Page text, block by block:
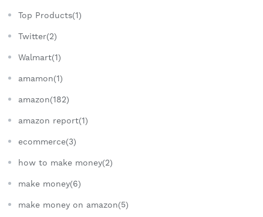
Top Products(1)
Twitter(2)
Walmart(1)
amamon(1)
amazon(182)
amazon report(1)
ecommerce(3)
how to make money(2)
make money(6)
make money on amazon(5)